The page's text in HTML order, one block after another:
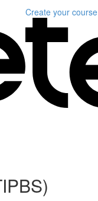
Create your course